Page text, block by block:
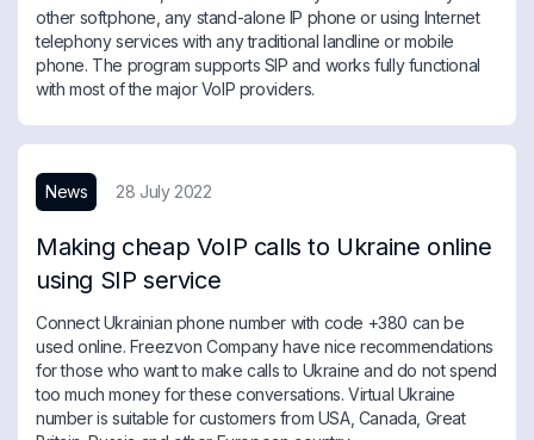
other softphone, any stand-alone IP phone or using Internet
telephony services with any traditional landline or mobile
phone. The program supports SIP and works fully functional
with most of the major VoIP providers.
News 28 July 2022
Making cheap VoIP calls to Ukraine online
using SIP service
Connect Ukrainian phone number with code +380 can be
used online. Freezvon Company have nice recommendations
for those who want to make calls to Ukraine and do not spend
too much money for these conversations. Virtual Ukraine
number is suitable for customers from USA, Canada, Great